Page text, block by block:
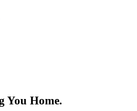
You Home.